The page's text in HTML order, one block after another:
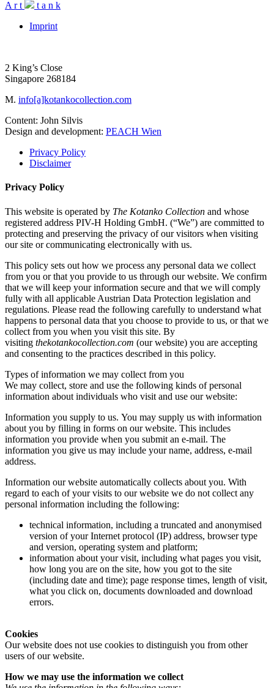
A r t t a n k
Imprint
2 King’s Close
Singapore 268184
M. info[a]kotankocollection.com
Content: John Silvis
Design and development: PEACH Wien
Privacy Policy
Disclaimer
Privacy Policy
This website is operated by The Kotanko Collection and whose
registered address PIV-H Holding GmbH. (“We”) are committed to
protecting and preserving the privacy of our visitors when visiting
our site or communicating electronically with us.
This policy sets out how we process any personal data we collect
from you or that you provide to us through our website. We confirm
that we will keep your information secure and that we will comply
fully with all applicable Austrian Data Protection legislation and
regulations. Please read the following carefully to understand what
happens to personal data that you choose to provide to us, or that we
collect from you when you visit this site. By
visiting thekotankocollection.com (our website) you are accepting
and consenting to the practices described in this policy.
Types of information we may collect from you
We may collect, store and use the following kinds of personal
information about individuals who visit and use our website:
Information you supply to us. You may supply us with information
about you by filling in forms on our website. This includes
information you provide when you submit an e-mail. The
information you give us may include your name, address, e-mail
address.
Information our website automatically collects about you. With
regard to each of your visits to our website we do not collect any
personal information including the following:
technical information, including a truncated and anonymised
version of your Internet protocol (IP) address, browser type
and version, operating system and platform;
information about your visit, including what pages you visit,
how long you are on the site, how you got to the site
(including date and time); page response times, length of visit,
what you click on, documents downloaded and download
errors.
Cookies
Our website does not use cookies to distinguish you from other
users of our website.
How we may use the information we collect